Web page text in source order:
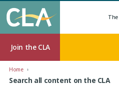
Join the CLA
Home
Search all content on the CLA